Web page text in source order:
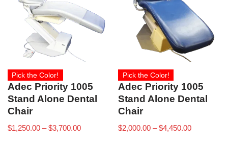
Pick the Color!
Adec Priority 1005
Stand Alone Dental
Chair
$1,250.00 – $3,700.00
Pick the Color!
Adec Priority 1005
Stand Alone Dental
Chair
$2,000.00 – $4,450.00